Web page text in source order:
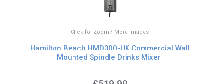
Click for Zoom / More Images
Hamilton Beach HMD300-UK Commercial Wall
Mounted Spindle Drinks Mixer